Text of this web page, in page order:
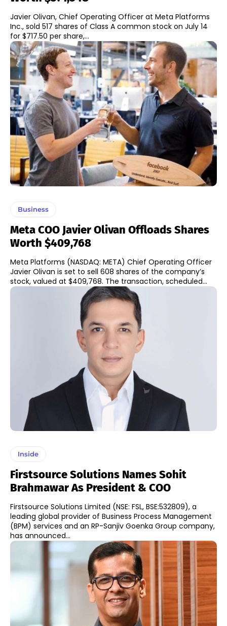
Javier Olivan, Chief Operating Officer at Meta Platforms
Inc., sold 517 shares of Class A common stock on July 14
for $717.50 per share,...
Business
Meta COO Javier Olivan Offloads Shares
Worth $409,768
Meta Platforms (NASDAQ: META) Chief Operating Officer
Javier Olivan is set to sell 608 shares of the company’s
stock, valued at $409,768. The transaction, scheduled...
Inside
Firstsource Solutions Names Sohit
Brahmawar As President & COO
Firstsource Solutions Limited (NSE: FSL, BSE:532809), a
leading global provider of Business Process Management
(BPM) services and an RP-Sanjiv Goenka Group company,
has announced...